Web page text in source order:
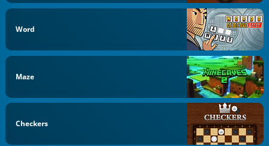
Word
Maze
Checkers